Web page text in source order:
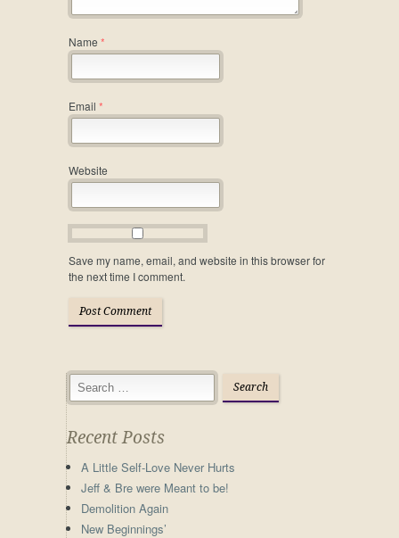
Name *
Email *
Website
Save my name, email, and website in this browser for
the next time I comment.
Recent Posts
A Little Self-Love Never Hurts
Jeff & Bre were Meant to be!
Demolition Again
New Beginnings’